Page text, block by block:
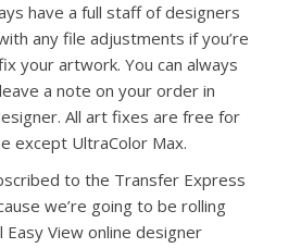
have a full staff of designers
any file adjustments if you’re
your artwork. You can always
a note on your order in
All art fixes are free for
except UltraColor Max.
to the Transfer Express
we’re going to be rolling
View online designer